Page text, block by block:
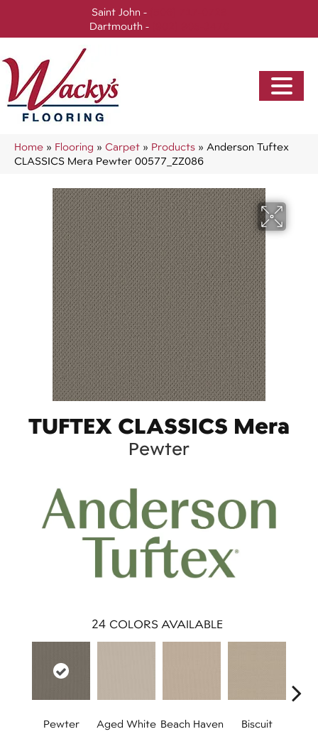
Saint John -
Dartmouth -
Home » Flooring » Carpet » Products » Anderson Tuftex
CLASSICS Mera Pewter 00577_ZZ086
TUFTEX CLASSICS Mera
Pewter
24 COLORS AVAILABLE
Pewter Aged White Beach Haven Biscuit